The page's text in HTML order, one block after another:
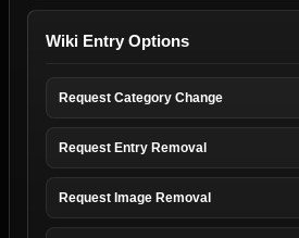
Wiki Entry Options
Request Category Change
Request Entry Removal
Request Image Removal